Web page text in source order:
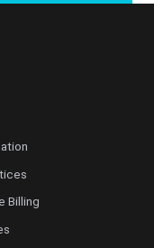
Billing